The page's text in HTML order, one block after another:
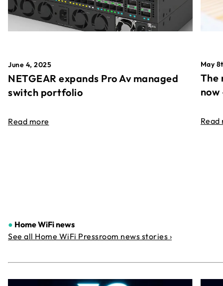
June 4, 2025
NETGEAR expands Pro Av managed
switch portfolio
Read more
May
The
Read
● Home WiFi news
See all Home WiFi Pressroom news stories ›